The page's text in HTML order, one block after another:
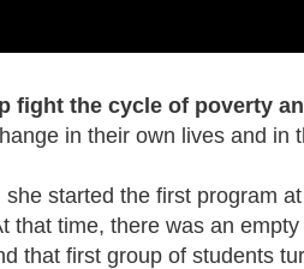
fight the cycle of poverty
in their own lives and in
started the first program
that time, there was an
that first group of students